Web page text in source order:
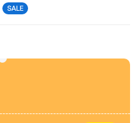
SALE